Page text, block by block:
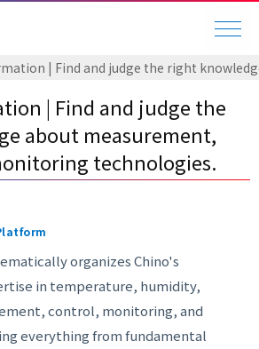
| Find and judge the right
| Find and judge the
about measurement,
technologies.
organizes Chino's
in temperature, humidity,
control, monitoring, and
everything from fundamental